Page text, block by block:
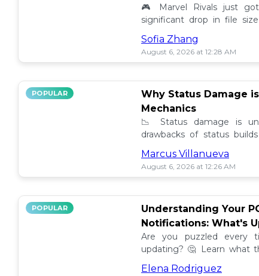
🎮 Marvel Rivals just
significant drop in file
content added. Discover
Sofia Zhang
August 6, 2026 at 12:28 AM
POPULAR
Why Status Damage
Mechanics
📉 Status damage is
drawbacks of status
how to optimize your
progress!
Marcus Villanueva
August 6, 2026 at 12:26 AM
POPULAR
Understanding Your
Notifications: What's
Are you puzzled every
updating? 🤔 Learn what
how to manage them
Elena Rodriguez